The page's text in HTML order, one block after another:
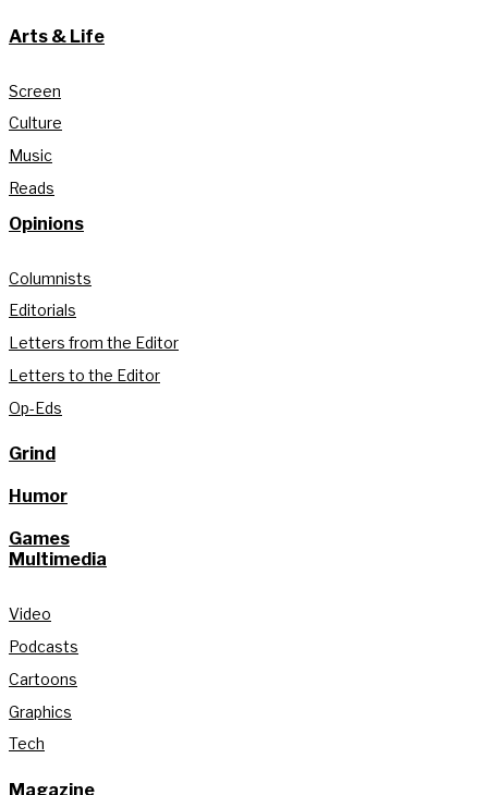
Arts & Life
Screen
Culture
Music
Reads
Opinions
Columnists
Editorials
Letters from the Editor
Letters to the Editor
Op-Eds
Grind
Humor
Games
Multimedia
Video
Podcasts
Cartoons
Graphics
Tech
Magazine